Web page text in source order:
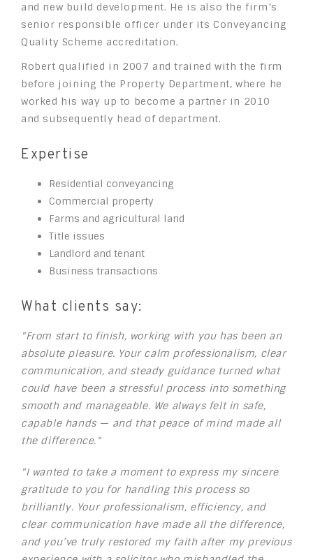
and new build development. He is also the firm’s
senior responsible officer under its Conveyancing
Quality Scheme accreditation.
Robert qualified in 2007 and trained with the firm
before joining the Property Department, where he
worked his way up to become a partner in 2010
and subsequently head of department.
Expertise
Residential conveyancing
Commercial property
Farms and agricultural land
Title issues
Landlord and tenant
Business transactions
What clients say:
"From start to finish, working with you has been an
absolute pleasure. Your calm professionalism, clear
communication, and steady guidance turned what
could have been a stressful process into something
smooth and manageable. We always felt in safe,
capable hands — and that peace of mind made all
the difference."
"I wanted to take a moment to express my sincere
gratitude to you for handling this process so
brilliantly. Your professionalism, efficiency, and
clear communication have made all the difference,
and you’ve truly restored my faith after my previous